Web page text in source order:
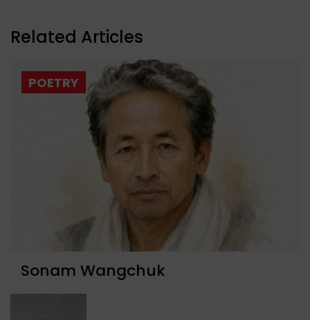
Related Articles
POETRY
Sonam Wangchuk